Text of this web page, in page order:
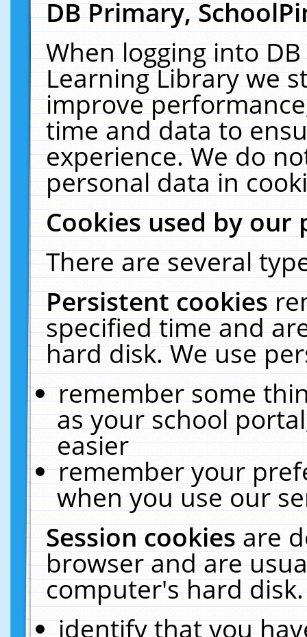
DB Primary,
When logging into
Learning Library we
improve
time and data to
experience. We do
personal data in
Cookies used by our
There are several
Persistent cookies
specified time and
hard disk. We use
remember some
as your school
easier
remember your
when you use our
Session cookiesare
browser and are
computer's hard
identify that you